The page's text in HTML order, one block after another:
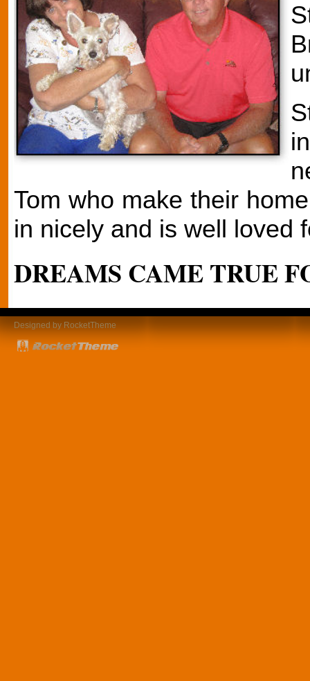
Tom who make their
in nicely and is well loved
DREAMS CAME TRUE
Designed by RocketTheme